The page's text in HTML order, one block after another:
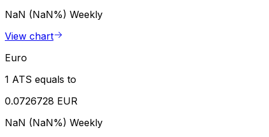
NaN (NaN%) Weekly
View chart
Euro
1 ATS equals to
0.0726728 EUR
NaN (NaN%) Weekly